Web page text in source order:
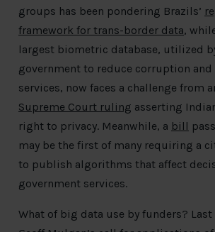
groups has been pondering Brazils’
framework for trans-border data,
largest biometric database, utilized
government to reduce corruption
services, now faces a challenge from
Supreme Court ruling asserting
right to privacy. Meanwhile, a bill
may be the first of many requiring a
to publish algorithms that affect
government services.
What of big data use by funders? Last